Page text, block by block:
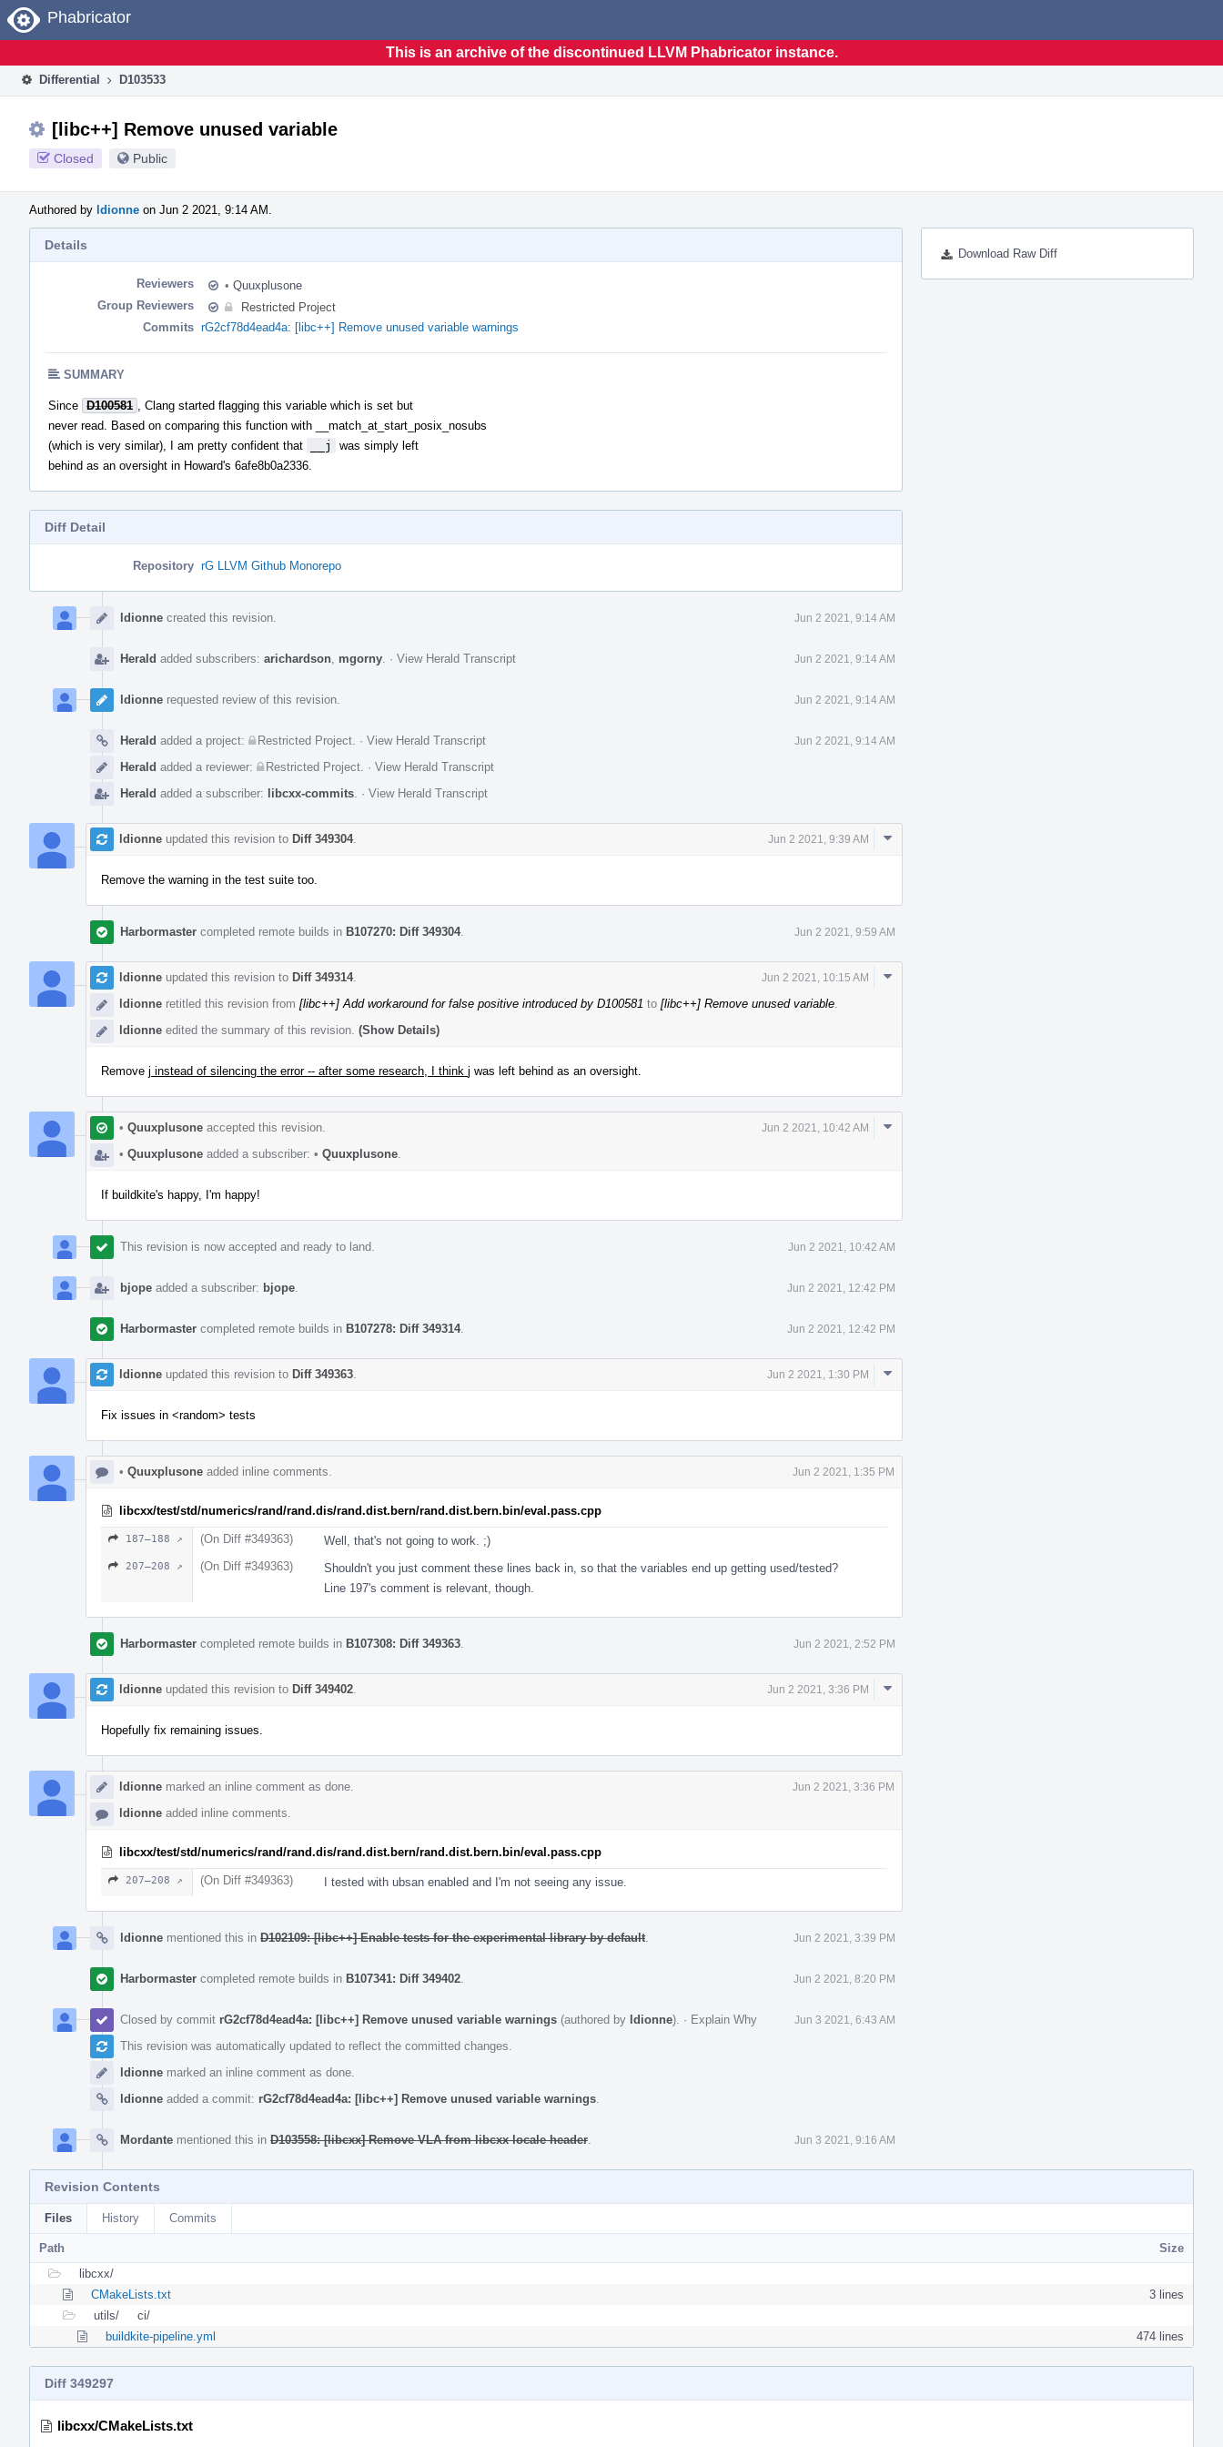
Home
Phabricator
This is an archive of the discontinued LLVM Phabricator instance.
Differential D103533
[libc++] Remove unused variable
Closed Public
Authored by ldionne on Jun 2 2021, 9:14 AM.
Download Raw Diff
Details
Reviewers • Quuxplusone
Group Reviewers
Restricted Project
Commits rG2cf78d4ead4a: [libc++] Remove unused variable warnings
SUMMARY
Since D100581
, Clang started flagging this variable which is set but
never read. Based on comparing this function with __match_at_start_posix_nosubs
(which is very similar), I am pretty confident that
__j
was simply left
behind as an oversight in Howard's 6afe8b0a2336.
Diff Detail
Repository rG LLVM Github Monorepo
Timeline
ldionne created this revision. Jun 2 2021, 9:14 AM
Herald added subscribers: arichardson mgorny · View Herald Transcript Jun 2 2021, 9:14 AM
ldionne requested review of this revision. Jun 2 2021, 9:14 AM
Herald added a project: Restricted Project · View Herald Transcript Jun 2 2021, 9:14 AM
Herald added a reviewer: Restricted Project · View Herald Transcript
Herald added a subscriber: libcxx-commits · View Herald Transcript
ldionne updated this revision to Diff 349304. Jun 2 2021, 9:39 AM
Comment
Remove the warning in the test suite too.
Harbormaster completed remote builds in B107270: Diff 349304. Jun 2 2021, 9:59 AM
ldionne updated this revision to Diff 349314. Jun 2 2021, 10:15 AM
ldionne retitled this revision from [libc++] Add workaround for false positive introduced by D100581 to [libc++] Remove unused variable
ldionne edited the summary of this revision. (Show Details)
Comment
Remove j instead of silencing the error -- after some research, I think j was left behind as an oversight.
• Quuxplusone accepted this revision. Jun 2 2021, 10:42 AM
• Quuxplusone added a subscriber: • Quuxplusone
Comment
If buildkite's happy, I'm happy!
This revision is now accepted and ready to land. Jun 2 2021, 10:42 AM
bjope added a subscriber: bjope Jun 2 2021, 12:42 PM
Harbormaster completed remote builds in B107278: Diff 349314. Jun 2 2021, 12:42 PM
ldionne updated this revision to Diff 349363 Jun 2 2021, 1:30 PM
Comment
Fix issues in <random> tests
• Quuxplusone added inline comments. Jun 2 2021, 1:35 PM
libcxx/test/std/numerics/rand/rand.dis/rand.dist.bern/rand.dist.bern.bin/eval.pass.cpp
187–188 ↗ (On Diff #349363) Well, that's not going to work. ;)
207–208 ↗ (On Diff #349363)
Shouldn't you just comment these lines back in, so that the variables end up getting used/tested?
Line 197's comment is relevant, though.
Harbormaster completed remote builds in B107308: Diff 349363 Jun 2 2021, 2:52 PM
ldionne updated this revision to Diff 349402 Jun 2 2021, 3:36 PM
Comment
Hopefully fix remaining issues.
ldionne marked an inline comment as done. Jun 2 2021, 3:36 PM
ldionne added inline comments.
libcxx/test/std/numerics/rand/rand.dis/rand.dist.bern/rand.dist.bern.bin/eval.pass.cpp
207–208 ↗ (On Diff #349363) I tested with ubsan enabled and I'm not seeing any issue.
ldionne mentioned this in D102109: [libc++] Enable tests for the experimental library by default Jun 2 2021, 3:39 PM
Harbormaster completed remote builds in B107341: Diff 349402 Jun 2 2021, 8:20 PM
Closed by commit rG2cf78d4ead4a: [libc++] Remove unused variable warnings (authored by ldionne). · Explain Why Jun 3 2021, 6:43 AM
This revision was automatically updated to reflect the committed changes.
ldionne marked an inline comment as done.
ldionne added a commit: rG2cf78d4ead4a: [libc++] Remove unused variable warnings
Mordante mentioned this in D103558: [libcxx] Remove VLA from libcxx locale header Jun 3 2021, 9:16 AM
Revision Contents
Files History Commits
Path
Size
libcxx/
CMakeLists.txt
3 lines
utils/
ci/
buildkite-pipeline.yml
474 lines
Diff 349297
libcxx/CMakeLists.txt